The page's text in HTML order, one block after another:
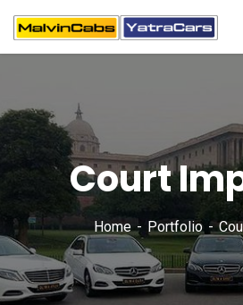
Court
Home Portfolio